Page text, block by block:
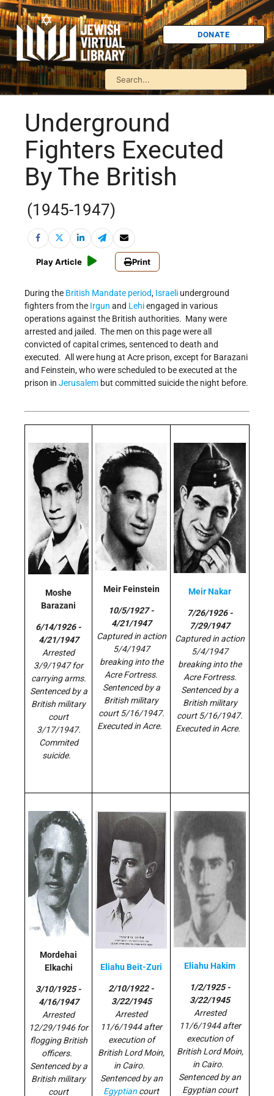
DONATE
Underground
Fighters Executed
By The British
(1945-1947)
Play Article Print
During the British Mandate period, Israeli underground
fighters from the Irgun and Lehiengaged in various
operations against the British authorities. Many were
arrested and jailed. The men on this page were all
convicted of capital crimes, sentenced to death and
executed. All were hung at Acre prison, except for Barazani
and Feinstein, who were scheduled to be executed at the
prison in Jerusalem but committed suicide the night before.
Moshe
Barazani
6/14/1926 -
4/21/1947
Arrested
3/9/1947 for
carrying arms.
Sentenced by a
British military
court
3/17/1947.
Commited
suicide.
Meir Feinstein
10/5/1927 -
4/21/1947
Captured in action
5/4/1947
breaking into the
Acre Fortress.
Sentenced by a
British military
court 5/16/1947.
Executed in Acre.
Meir Nakar
7/26/1926 -
7/29/1947
Captured in action
5/4/1947
breaking into the
Acre Fortress.
Sentenced by a
British military
court 5/16/1947.
Executed in Acre.
Mordehai
Elkachi
3/10/1925 -
4/16/1947
Arrested
12/29/1946 for
flogging British
officers.
Sentenced by a
British military
court
Eliahu Beit-Zuri
2/10/1922 -
3/22/1945
Arrested
11/6/1944 after
execution of
British Lord Moin,
in Cairo.
Sentenced by an
Egyptian court
Eliahu Hakim
1/2/1925 -
3/22/1945
Arrested
11/6/1944 after
execution of
British Lord Moin,
in Cairo.
Sentenced by an
Egyptian court